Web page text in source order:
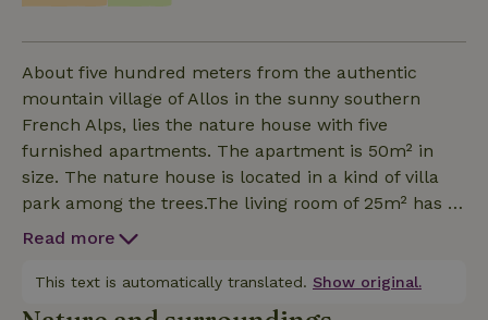
About five hundred meters from the authentic
mountain village of Allos in the sunny southern
French Alps, lies the nature house with five
furnished apartments. The apartment is 50m² in
size. The nature house is located in a kind of villa
park among the trees.The living room of 25m² has a
fireplace, TV, free wifi and has a spacious private
the valley. Furthermore, the apartment has a simply
equipped kitchen, a bedroom with a double bed
Read more
This text is automatically translated. Show original.